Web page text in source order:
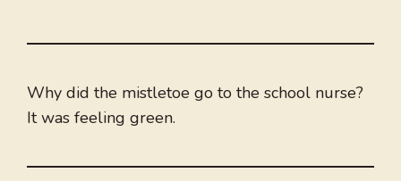
Why did the mistletoe go to the school nurse?
It was feeling green.